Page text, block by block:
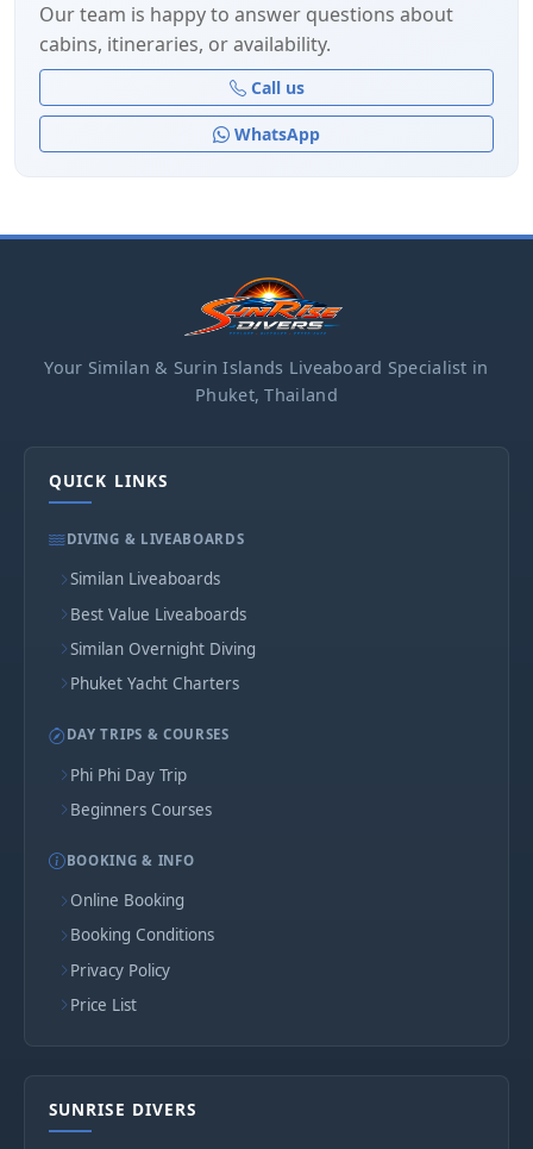
Our team is happy to answer questions about
cabins, itineraries, or availability.
Call us
WhatsApp
Your Similan & Surin Islands Liveaboard Specialist in
Phuket, Thailand
QUICK LINKS
DIVING & LIVEABOARDS
Similan Liveaboards
Best Value Liveaboards
Similan Overnight Diving
Phuket Yacht Charters
DAY TRIPS & COURSES
Phi Phi Day Trip
Beginners Courses
BOOKING & INFO
Online Booking
Booking Conditions
Privacy Policy
Price List
SUNRISE DIVERS